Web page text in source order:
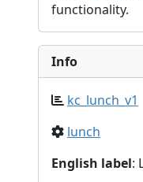
functionality.
Info
kc_lunch_v1
lunch
English label: